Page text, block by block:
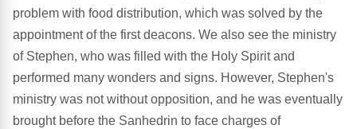
problem with food distribution, which was solved by the
appointment of the first deacons. We also see the ministry
of Stephen, who was filled with the Holy Spirit and
performed many wonders and signs. However, Stephen's
ministry was not without opposition, and he was eventually
brought before the Sanhedrin to face charges of